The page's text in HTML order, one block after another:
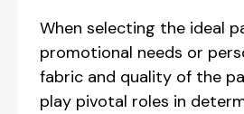
When selecting the ideal
promotional needs or
fabric and quality of the
play pivotal roles in